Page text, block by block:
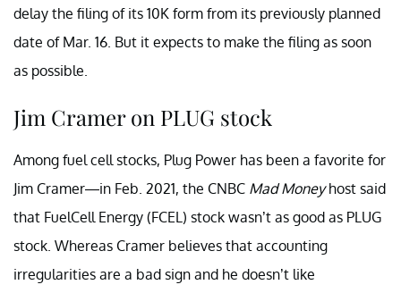
delay the filing of its 10K form from its previously planned
date of Mar. 16. But it expects to make the filing as soon
as possible.
Jim Cramer on PLUG stock
Among fuel cell stocks, Plug Power has been a favorite for
Jim Cramer—in Feb. 2021, the CNBC Mad Moneyhost said
that FuelCell Energy (FCEL) stock wasn’t as good as PLUG
stock. Whereas Cramer believes that accounting
irregularities are a bad sign and he doesn’t like